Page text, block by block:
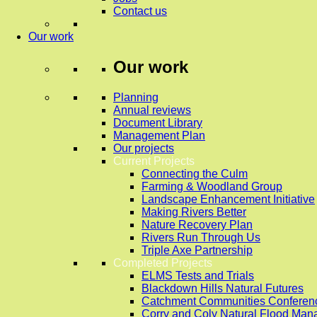
Contact us
Our work
Our work
Planning
Annual reviews
Document Library
Management Plan
Our projects
Current Projects
Connecting the Culm
Farming & Woodland Group
Landscape Enhancement Initiative
Making Rivers Better
Nature Recovery Plan
Rivers Run Through Us
Triple Axe Partnership
Completed Projects
ELMS Tests and Trials
Blackdown Hills Natural Futures
Catchment Communities
Corry and Coly Natural Flood